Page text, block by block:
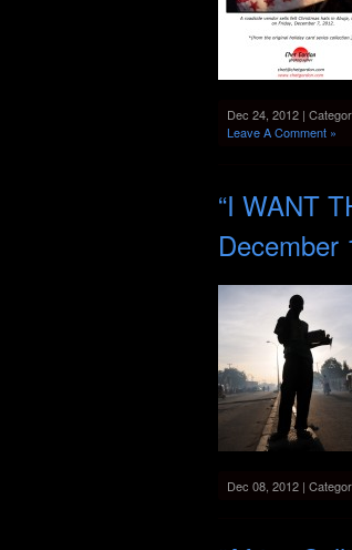
Dec 24, 2012 |
Leave A Comment »
“I WANT
December
Dec 08, 2012 |